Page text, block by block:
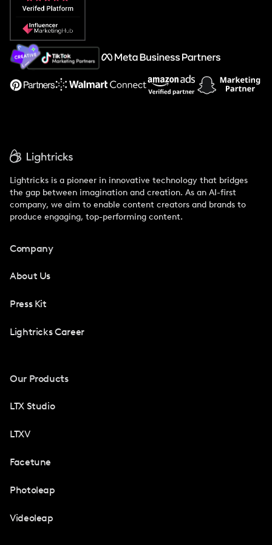
Popular Pays vs. Social Cat
About Us
Support
Lightricks is a pioneer in innovative technology that bridges
the gap between imagination and creation. As an AI-first
company, we aim to enable content creators and brands to
produce engaging, top-performing content.
Company
About Us
Press Kit
Lightricks Career
Our Products
LTX Studio
LTXV
Facetune
Photoleap
Videoleap